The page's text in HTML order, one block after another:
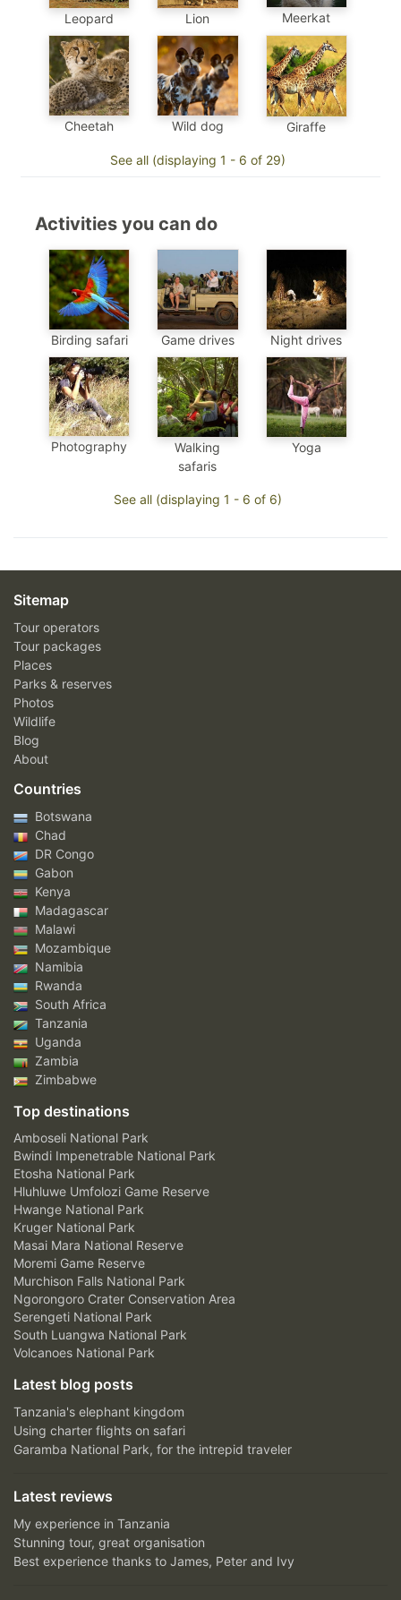
Leopard Lion Meerkat
Cheetah Wild dog Giraffe
See all (displaying 1 - 6 of 29)
Activities you can do
Birding safari Game drives Night drives
Photography
Walking
safaris
Yoga
See all (displaying 1 - 6 of 6)
Sitemap
Tour operators
Tour packages
Places
Parks & reserves
Photos
Wildlife
Blog
About
Countries
Botswana
Chad
DR Congo
Gabon
Kenya
Madagascar
Malawi
Mozambique
Namibia
Rwanda
South Africa
Tanzania
Uganda
Zambia
Zimbabwe
Top destinations
Amboseli National Park
Bwindi Impenetrable National Park
Etosha National Park
Hluhluwe Umfolozi Game Reserve
Hwange National Park
Kruger National Park
Masai Mara National Reserve
Moremi Game Reserve
Murchison Falls National Park
Ngorongoro Crater Conservation Area
Serengeti National Park
South Luangwa National Park
Volcanoes National Park
Latest blog posts
Tanzania's elephant kingdom
Using charter flights on safari
Garamba National Park, for the intrepid traveler
Latest reviews
My experience in Tanzania
Stunning tour, great organisation
Best experience thanks to James, Peter and Ivy